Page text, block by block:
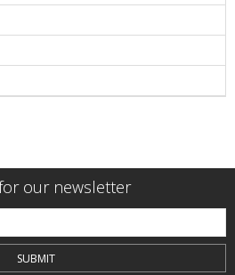
our newsletter
SUBMIT